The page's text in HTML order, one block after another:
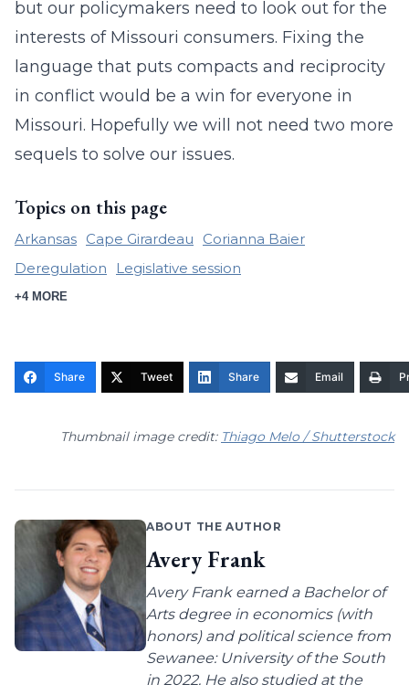
but our policymakers need to look out for the
interests of Missouri consumers. Fixing the
language that puts compacts and reciprocity
in conflict would be a win for everyone in
Missouri. Hopefully we will not need two more
sequels to solve our issues.
Topics on this page
Arkansas Cape Girardeau
Corianna Baier
Deregulation
Legislative session
+4 MORE
Share Tweet Share Email
Thumbnail image credit: Thiago Melo / Shutterstock
ABOUT THE AUTHOR
Avery Frank
Avery Frank earned a Bachelor of
Arts degree in economics (with
honors) and political science from
Sewanee: University of the South
in 2022. He also studied at the